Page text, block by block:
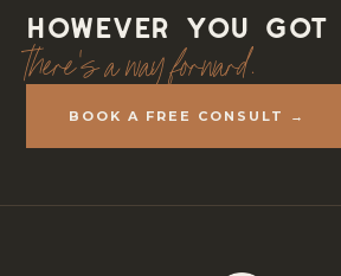
However you got
there's a way forward.
BOOK A FREE CONSULT →